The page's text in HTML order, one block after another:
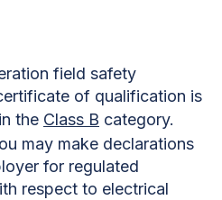
field safety
of qualification is
the Class B category.
may make declarations
for regulated
respect to electrical